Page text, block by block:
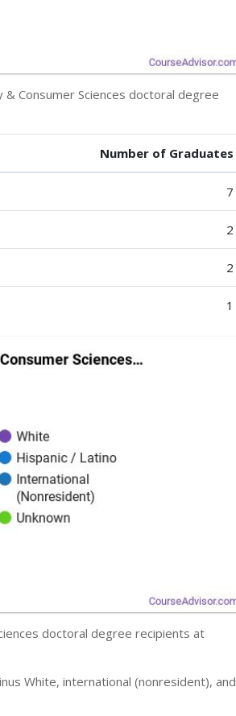
Consumer Sciences doctoral degree
Number of Graduates
7
2
2
1
doctoral degree recipients at
White, international (nonresident), and